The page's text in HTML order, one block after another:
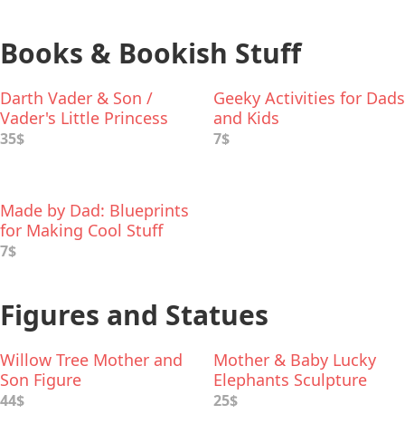
Books & Bookish Stuff
Darth Vader & Son /
Vader's Little Princess
Deluxe Box Set
35$
Geeky Activities for Dads
and Kids
7$
Made by Dad: Blueprints
for Making Cool Stuff
7$
Figures and Statues
Willow Tree Mother and
Son Figure
44$
Mother & Baby Lucky
Elephants Sculpture
25$